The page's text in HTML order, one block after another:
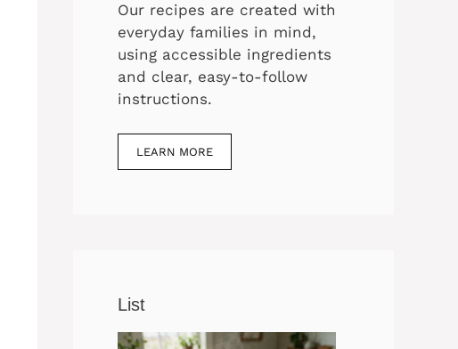
Our recipes are created with
everyday families in mind,
using accessible ingredients
and clear, easy-to-follow
instructions.
LEARN MORE
List